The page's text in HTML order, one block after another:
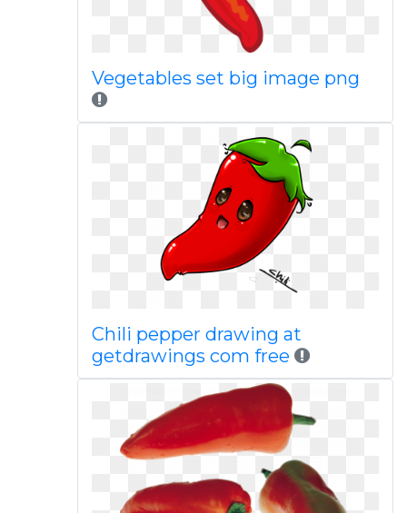
Vegetables set big image png
Chili pepper drawing at
getdrawings com free